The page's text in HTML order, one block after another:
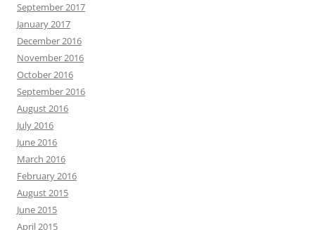
September 2017
January 2017
December 2016
November 2016
October 2016
September 2016
August 2016
July 2016
June 2016
March 2016
February 2016
August 2015
June 2015
April 2015